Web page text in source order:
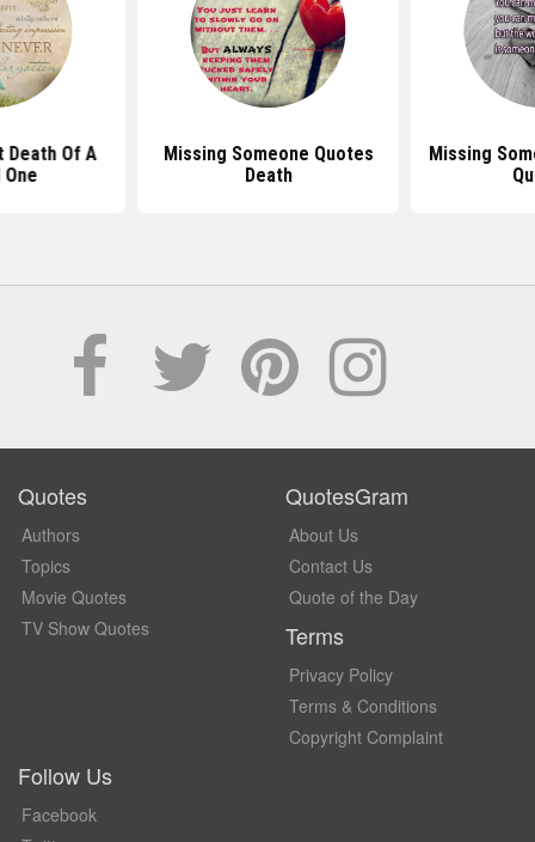
Death Of A
Missing Someone Quotes
Death
Missing
Quotes
Authors
Topics
Movie Quotes
TV Show Quotes
QuotesGram
About Us
Contact Us
Quote of the Day
Terms
Privacy Policy
Terms & Conditions
Copyright Complaint
Follow Us
Facebook